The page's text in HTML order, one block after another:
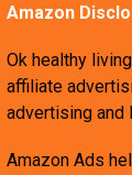
Amazon
Ok healthy
affiliate
advertising and
Amazon Ads